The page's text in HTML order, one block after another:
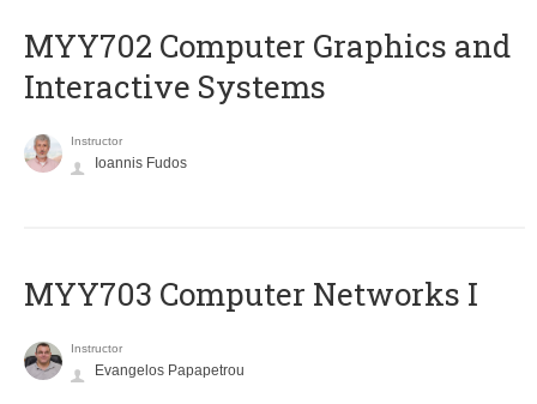
MYY702 Computer Graphics and
Interactive Systems
Instructor
Ioannis Fudos
MYY703 Computer Networks I
Instructor
Evangelos Papapetrou